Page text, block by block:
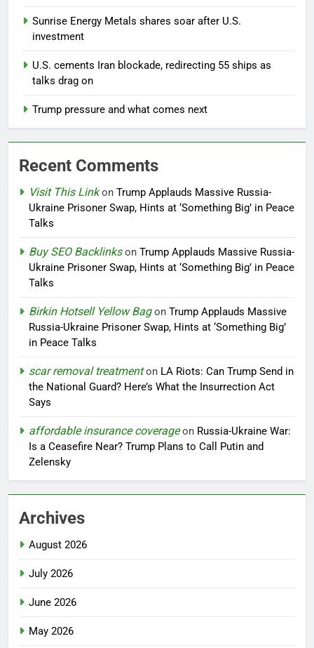
Sunrise Energy Metals shares soar after U.S.
investment
U.S. cements Iran blockade, redirecting 55 ships as
talks drag on
Trump pressure and what comes next
Recent Comments
Visit This Linkon Trump Applauds Massive Russia-
Ukraine Prisoner Swap, Hints at ‘Something Big’ in Peace
Talks
Buy SEO Backlinkson Trump Applauds Massive Russia-
Ukraine Prisoner Swap, Hints at ‘Something Big’ in Peace
Talks
Birkin Hotsell Yellow Bagon Trump Applauds Massive
Russia-Ukraine Prisoner Swap, Hints at ‘Something Big’
in Peace Talks
scar removal treatmenton LA Riots: Can Trump Send in
the National Guard? Here’s What the Insurrection Act
Says
affordable insurance coverageon Russia-Ukraine War:
Is a Ceasefire Near? Trump Plans to Call Putin and
Zelensky
Archives
August 2026
July 2026
June 2026
May 2026